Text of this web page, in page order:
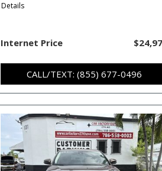
Details
Internet Price
CALL/TEXT: (855) 677-0496